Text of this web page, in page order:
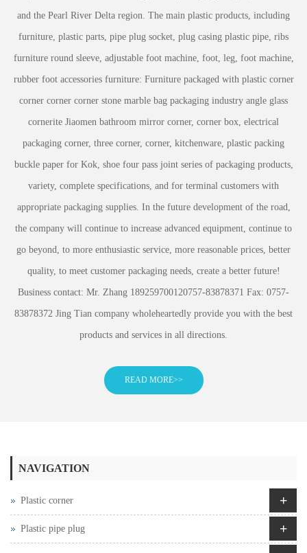
and the Pearl River Delta region. The main plastic products, including
furniture, plastic parts, pipe plug socket, plug casing plastic pipe, ribs
furniture round sleeve, adjustable foot machine, foot, leg, foot machine,
rubber foot accessories furniture: Furniture packaged with plastic corner
corner corner corner stone marble bag packaging industry angle glass
cornerite Jiaomen bathroom mirror corner, corner box, electrical
packaging corner, three corner, corner, kitchenware, plastic packing
buckle paper for Kok, shoe four pass joint series of packaging products,
variety, complete specifications, and for terminal customers with
appropriate packaging supplies. In the future development of the road,
the company will continue to increase advanced equipment, continue to
go beyond, to more enthusiastic service, more reasonable prices, better
quality, to meet customer packaging needs, create a better future!
Business contact: Mr. Zhang 189259700120757-83878371 Fax: 0757-
83878372 Jing Tian company wholeheartedly provide you with the best
products and services in all directions.
READ MORE>>
NAVIGATION
Plastic corner +
Plastic pipe plug +